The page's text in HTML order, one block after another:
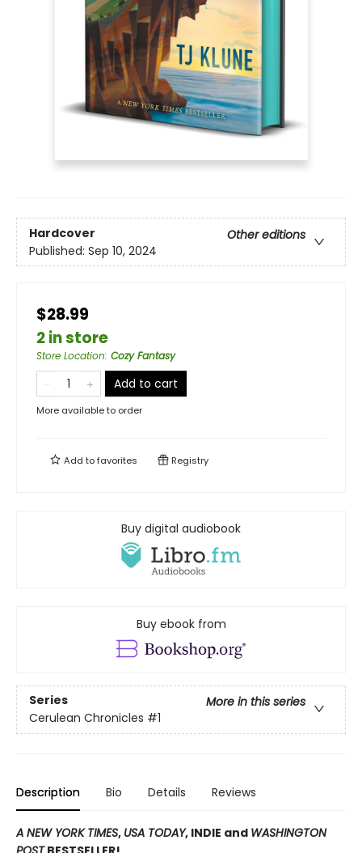
Hardcover
Other editions
Published: Sep 10, 2024
$28.99
2 in store
Store Location: Cozy Fantasy
Add to cart
More available to order
Add tofavorites Registry
Buy digital audiobook
Buy ebook from
Series
More in this series
Cerulean Chronicles #1
Description Bio Details Reviews
A NEW YORK TIMES, USA TODAY, INDIE and WASHINGTON